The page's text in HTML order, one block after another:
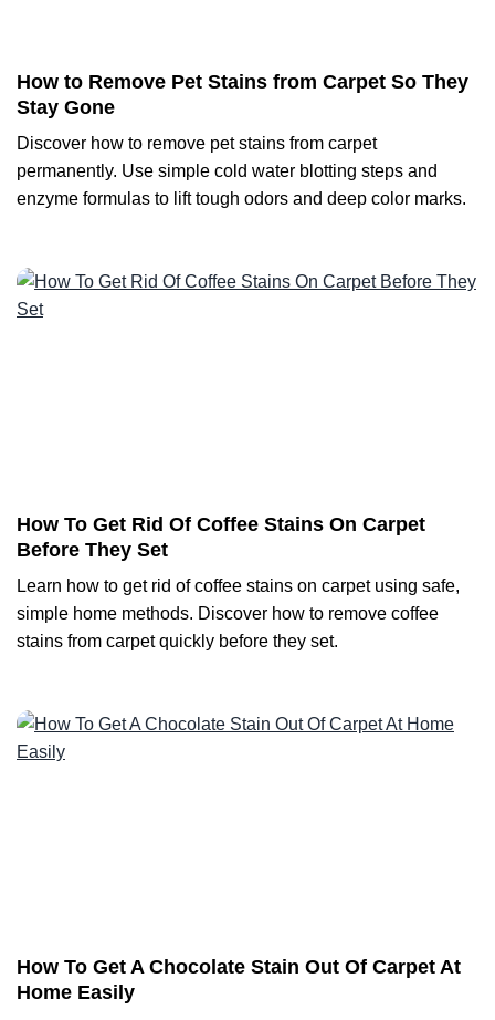
How to Remove Pet Stains from Carpet So They
Stay Gone
Discover how to remove pet stains from carpet
permanently. Use simple cold water blotting steps and
enzyme formulas to lift tough odors and deep color marks.
How To Get Rid Of Coffee Stains On Carpet
Before They Set
Learn how to get rid of coffee stains on carpet using safe,
simple home methods. Discover how to remove coffee
stains from carpet quickly before they set.
How To Get A Chocolate Stain Out Of Carpet At
Home Easily